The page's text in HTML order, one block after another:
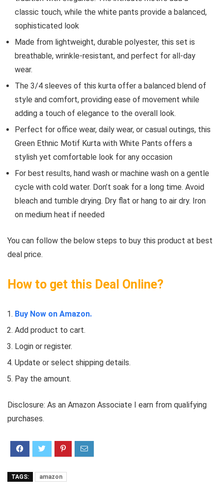
classic touch, while the white pants provide a balanced,
sophisticated look
Made from lightweight, durable polyester, this set is
breathable, wrinkle-resistant, and perfect for all-day
wear.
The 3/4 sleeves of this kurta offer a balanced blend of
style and comfort, providing ease of movement while
adding a touch of elegance to the overall look.
Perfect for office wear, daily wear, or casual outings, this
Green Ethnic Motif Kurta with White Pants offers a
stylish yet comfortable look for any occasion
For best results, hand wash or machine wash on a gentle
cycle with cold water. Don’t soak for a long time. Avoid
bleach and tumble drying. Dry flat or hang to air dry. Iron
on medium heat if needed
You can follow the below steps to buy this product at best
deal price.
How to get this Deal Online?
Buy Now on Amazon.
Add product to cart.
Login or register.
Update or select shipping details.
Pay the amount.
Disclosure: As an Amazon Associate I earn from qualifying
purchases.
TAGS: amazon